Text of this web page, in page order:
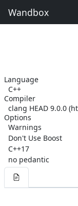
Wandbox
Language
C++
Compiler
Options
Warnings
Don't Use Boost
C++17
no pedantic